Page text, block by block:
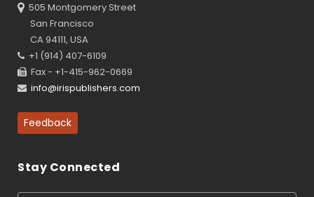
505 Montgomery Street
San Francisco
CA 94111, USA
+1 (914) 407-6109
Fax - +1-415-962-0669
info@irispublishers.com
Feedback
Stay Connected